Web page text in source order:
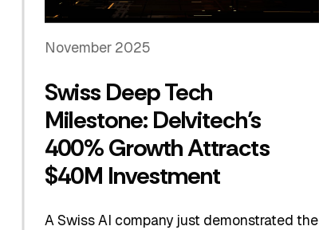
November 2025
Swiss Deep Tech
Milestone: Delvitech’s
400% Growth Attracts
$40M Investment
A Swiss AI company just demonstrated the